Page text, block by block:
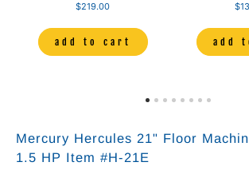
$219.00
add to cart add
Mercury Hercules 21" Floor
1.5 HP Item #H-21E